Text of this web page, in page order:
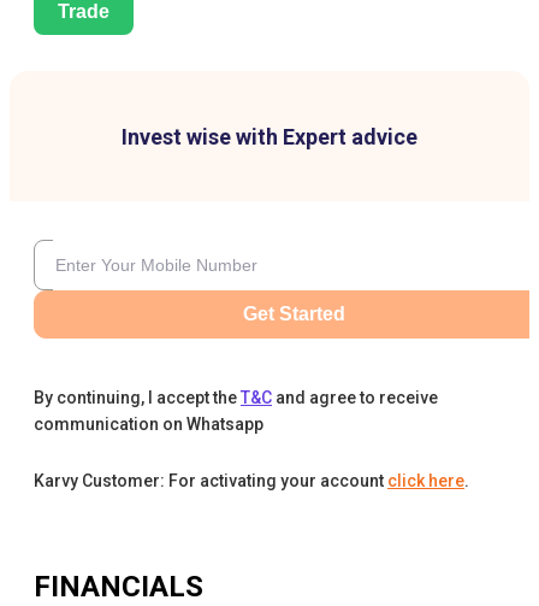
Trade
Invest wise with Expert advice
Get Started
By continuing, I accept theT&C and agree to receive
communication on Whatsapp
Karvy Customer: For activating your account click here.
FINANCIALS